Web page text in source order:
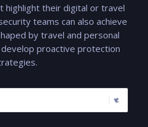
highlight their digital or travel
teams can also achieve
by travel and personal
proactive protection